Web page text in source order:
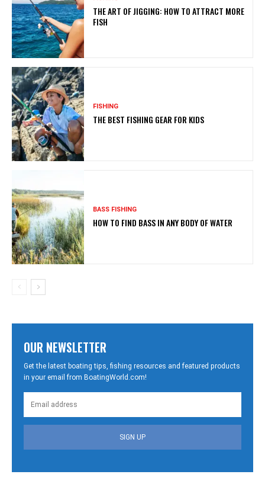
THE ART OF JIGGING: HOW TO ATTRACT MORE
FISH
FISHING
THE BEST FISHING GEAR FOR KIDS
BASS FISHING
HOW TO FIND BASS IN ANY BODY OF WATER
OUR NEWSLETTER
Get the latest boating tips, fishing resources and featured products
in your email from BoatingWorld.com!
SIGN UP